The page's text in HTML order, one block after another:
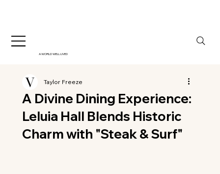
A WORLD WELL LIVED
A Divine Dining Experience:
Leluia Hall Blends Historic
Charm with "Steak & Surf"
Taylor Freeze